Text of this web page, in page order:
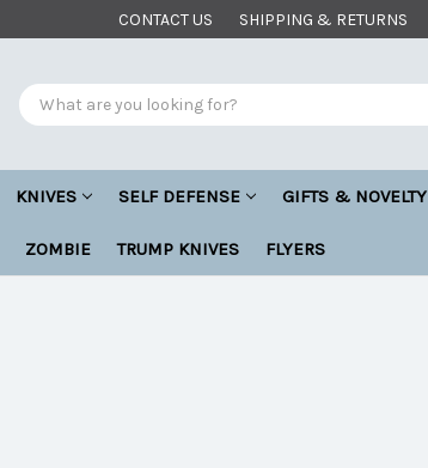
CONTACT US SHIPPING & RETURNS
Search
KNIVES SELF DEFENSE GIFTS & NOVELTY
ZOMBIE TRUMP KNIVES FLYERS